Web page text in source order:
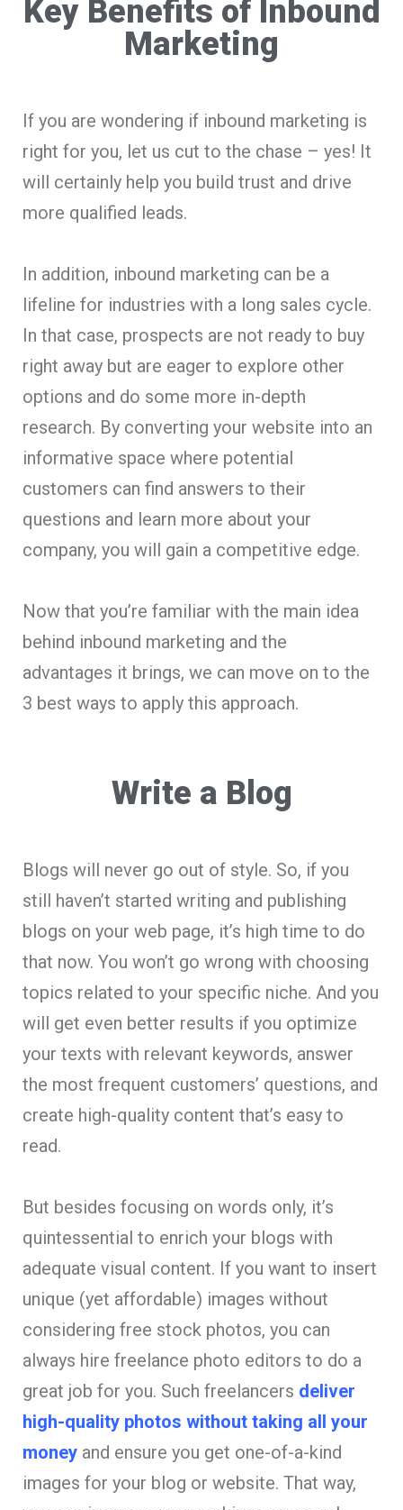
Key Benefits of Inbound
Marketing
If you are wondering if inbound marketing is
right for you, let us cut to the chase – yes! It
will certainly help you build trust and drive
more qualified leads.
In addition, inbound marketing can be a
lifeline for industries with a long sales cycle.
In that case, prospects are not ready to buy
right away but are eager to explore other
options and do some more in-depth
research. By converting your website into an
informative space where potential
customers can find answers to their
questions and learn more about your
company, you will gain a competitive edge.
Now that you’re familiar with the main idea
behind inbound marketing and the
advantages it brings, we can move on to the
3 best ways to apply this approach.
Write a Blog
Blogs will never go out of style. So, if you
still haven’t started writing and publishing
blogs on your web page, it’s high time to do
that now. You won’t go wrong with choosing
topics related to your specific niche. And you
will get even better results if you optimize
your texts with relevant keywords, answer
the most frequent customers’ questions, and
create high-quality content that’s easy to
read.
But besides focusing on words only, it’s
quintessential to enrich your blogs with
adequate visual content. If you want to insert
unique (yet affordable) images without
considering free stock photos, you can
always hire freelance photo editors to do a
great job for you. Such freelancers deliver
high-quality photos without taking all your
money and ensure you get one-of-a-kind
images for your blog or website. That way,